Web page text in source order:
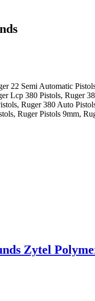
22 Semi Automatic
Lcp 380 Pistols, Ruger
Ruger 380 Auto
Ruger Pistols 9mm,
Zytel